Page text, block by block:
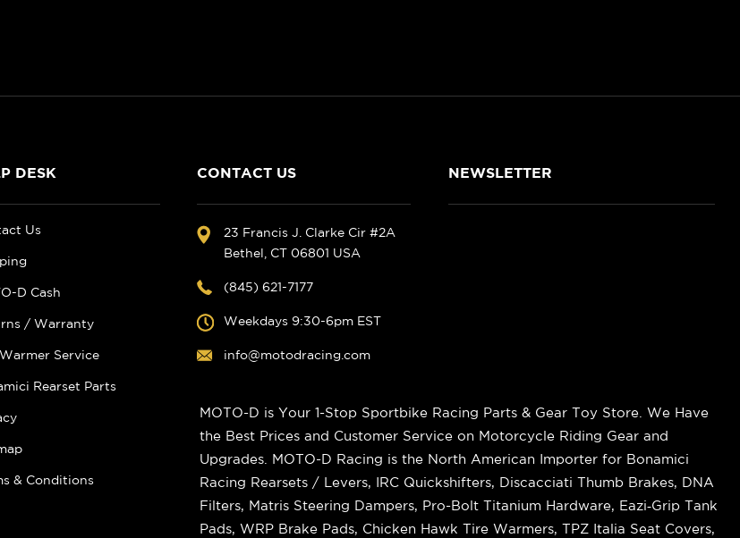
DESK
Us
D Cash
/ Warranty
Service
Rearset Parts
& Conditions
CONTACT US
23 Francis J. Clarke Cir #2A
Bethel, CT 06801 USA
(845) 621-7177
Weekdays 9:30-6pm EST
info@motodracing.com
NEWSLETTER
MOTO-D is Your 1-Stop Sportbike Racing Parts & Gear Toy Store. We Have
the Best Prices and Customer Service on Motorcycle Riding Gear and
Upgrades. MOTO-D Racing is the North American Importer for Bonamici
Racing Rearsets / Levers, IRC Quickshifters, Discacciati Thumb Brakes, DNA
Filters, Matris Steering Dampers, Pro-Bolt Titanium Hardware, Eazi‑Grip Tank
Pads, WRP Brake Pads, Chicken Hawk Tire Warmers, TPZ Italia Seat Covers,